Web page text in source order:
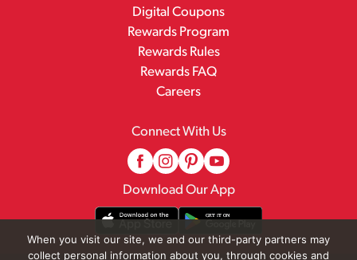
Digital Coupons
Rewards Program
Rewards Rules
Rewards FAQ
Careers
Connect With Us
Download Our App
When you visit our site, we and our third-party partners may
collect personal information about you, through cookies and